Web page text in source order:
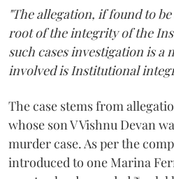
"The allegation, if found to
root of the integrity of the
such cases investigation is a
involved is Institutional
The case stems from
whose son V Vishnu Devan
murder case. As per the
introduced to one Marina